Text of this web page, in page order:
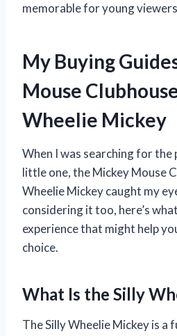
memorable for young
My Buying
Mouse
Wheelie Mickey
When I was searching for
little one, the Mickey Mouse
Wheelie Mickey caught my
considering it too, here’s
experience that might help
choice.
What Is the Silly
The Silly Wheelie Mickey is